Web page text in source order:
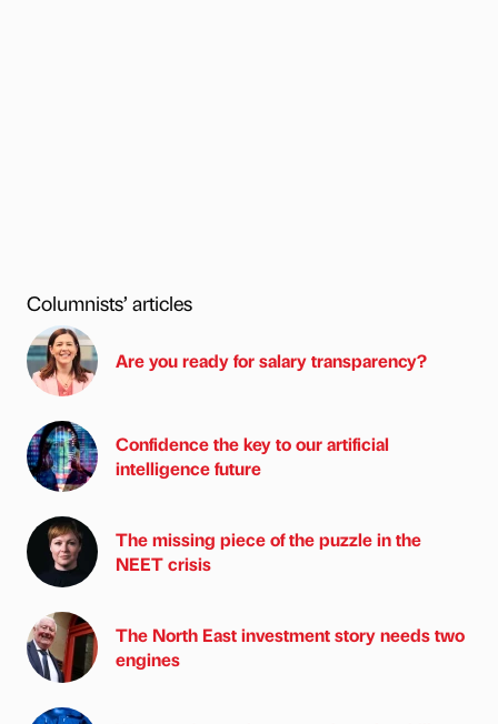
Columnists’ articles
Are you ready for salary transparency?
Confidence the key to our artificial
intelligence future
The missing piece of the puzzle in the
NEET crisis
The North East investment story needs two
engines